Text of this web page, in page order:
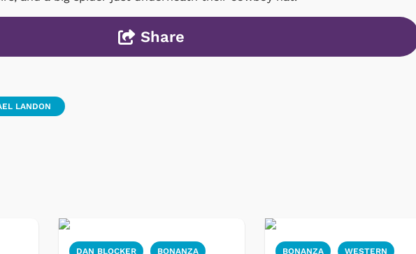
Share
LANDON
DAN BLOCKER BONANZA BONANZA WESTERN